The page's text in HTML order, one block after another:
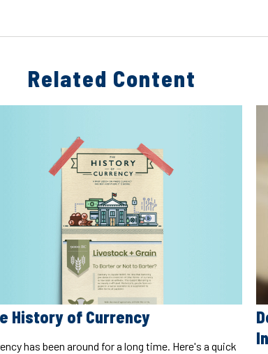
Related Content
History of Currency
has been around for a long time. Here's a quick